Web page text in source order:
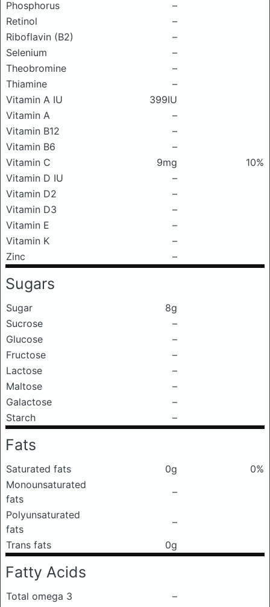
Phosphorus
–
Retinol
–
Riboflavin (B2)
–
Selenium
–
Theobromine
–
Thiamine
–
Vitamin A IU
399IU
Vitamin A
–
Vitamin B12
–
Vitamin B6
–
Vitamin C
9mg
10%
Vitamin D IU
–
Vitamin D2
–
Vitamin D3
–
Vitamin E
–
Vitamin K
–
Zinc
–
Sugars
Sugar
8g
Sucrose
–
Glucose
–
Fructose
–
Lactose
–
Maltose
–
Galactose
–
Starch
–
Fats
Saturated fats 0g
0%
Monounsaturated
fats
–
Polyunsaturated
fats
–
Trans fats
0g
Fatty Acids
Total omega 3
–